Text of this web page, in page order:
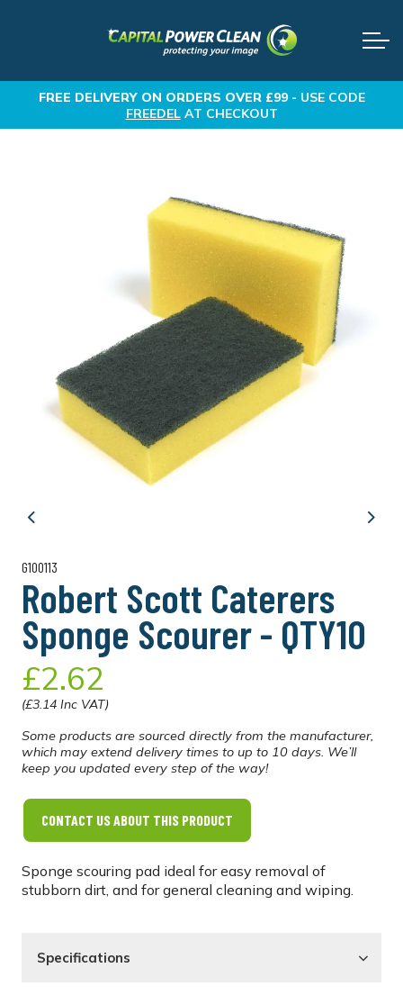
FREE DELIVERYON ORDERS OVER £99 - USE CODE
FREEDELAT CHECKOUT
Previous Next
G100113
Robert Scott Caterers
Sponge Scourer - QTY10
£2.62
(£3.14 Inc VAT)
Some products are sourced directly from the manufacturer,
which may extend delivery times to up to 10 days. We’ll
keep you updated every step of the way!
CONTACT US ABOUT THIS PRODUCT
Sponge scouring pad ideal for easy removal of
stubborn dirt, and for general cleaning and wiping.
Specifications